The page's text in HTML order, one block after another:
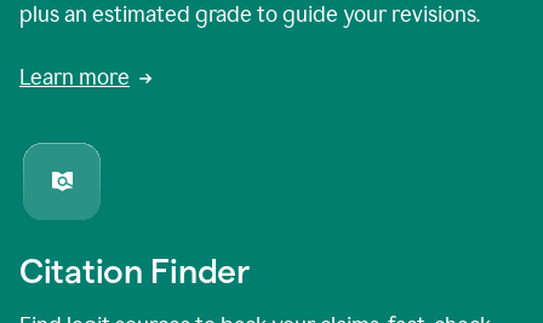
plus an estimated grade to guide your revisions.
Learn more
Citation Finder